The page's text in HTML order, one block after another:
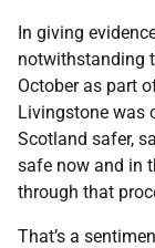
In giving
notwithstanding
October as part
Livingstone was
Scotland safer,
safe now and in
through that
That’s a